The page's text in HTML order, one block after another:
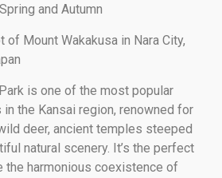
Spring and Autumn
of Mount Wakakusa in Nara City,
is one of the most popular
the Kansai region, renowned for
deer, ancient temples steeped
natural scenery. It’s the perfect
the harmonious coexistence of